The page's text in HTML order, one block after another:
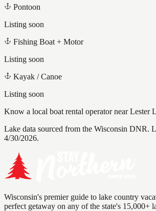
Pontoon
Listing soon
Fishing Boat + Motor
Listing soon
Kayak / Canoe
Listing soon
Know a local boat rental operator nearLester
Lake data sourced from the Wisconsin DNR.
4/30/2026.
Wisconsin's premier guide to lake country
perfect getaway on any of the state's 15,000+